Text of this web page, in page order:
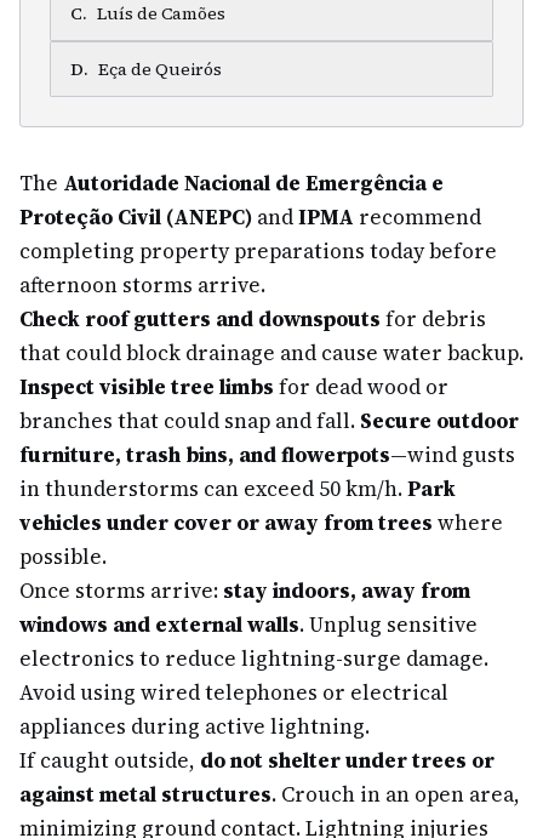
C. Luís de Camões
D. Eça de Queirós
The Autoridade Nacional de Emergência e
Proteção Civil (ANEPC) andIPMA recommend
completing property preparations today before
afternoon storms arrive.
Check roof gutters and downspouts for debris
that could block drainage and cause water backup.
Inspect visible tree limbs for dead wood or
branches that could snap and fall. Secure outdoor
furniture, trash bins, and flowerpots—wind gusts
in thunderstorms can exceed 50 km/h.Park
vehicles under cover or away from trees where
possible.
Once storms arrive: stay indoors, away from
windows and external walls. Unplug sensitive
electronics to reduce lightning-surge damage.
Avoid using wired telephones or electrical
appliances during active lightning.
If caught outside, do not shelter under trees or
against metal structures. Crouch in an open area,
minimizing ground contact. Lightning injuries